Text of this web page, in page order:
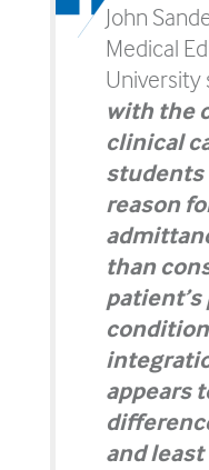
John
Medical
University
with the
clinical
students
reason
than
appears
and